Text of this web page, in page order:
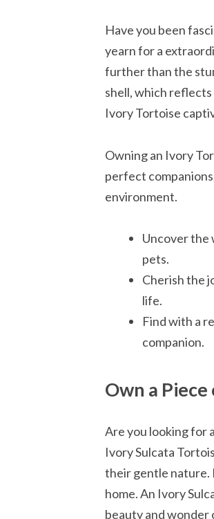
Have you been
yearn for a
further than the
shell, which
Ivory Tortoise
Owning an Ivory
perfect
environment.
Uncover the
pets.
Cherish the
life.
Find with a
companion.
Own a
Are you looking for
Ivory Sulcata
their gentle nature.
home. An Ivory
beauty and